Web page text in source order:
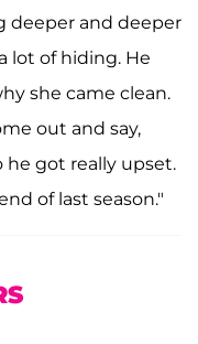
deeper and deeper
lot of hiding. He
she came clean.
out and say,
he got really upset.
of last season."